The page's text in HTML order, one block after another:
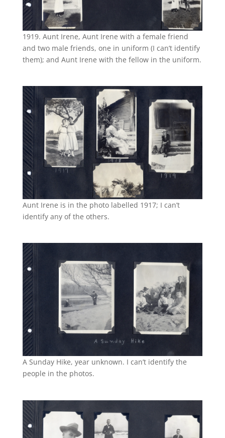
1919. Aunt Irene, Aunt Irene with a female friend
and two male friends, one in uniform (I can’t identify
them); and Aunt Irene with the fellow in the uniform.
Aunt Irene is in the photo labelled 1917; I can’t
identify any of the others.
A Sunday Hike, year unknown. I can’t identify the
people in the photos.